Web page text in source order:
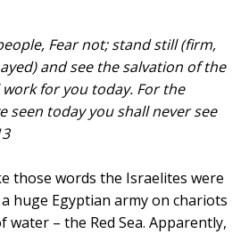
Fear not; stand still (firm,
and see the salvation of the
for you today. For the
seen today you shall never see
those words the Israelites were
huge Egyptian army on chariots
water – the Red Sea. Apparently,